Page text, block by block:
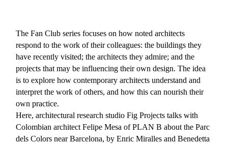
The Fan Club series focuses on how noted architects
respond to the work of their colleagues: the buildings they
have recently visited; the architects they admire; and the
projects that may be influencing their own design. The idea
is to explore how contemporary architects understand and
interpret the work of others, and how this can nourish their
own practice.
Here, architectural research studio Fig Projects talks with
Colombian architect Felipe Mesa of PLAN B about the Parc
dels Colors near Barcelona, by Enric Miralles and Benedetta